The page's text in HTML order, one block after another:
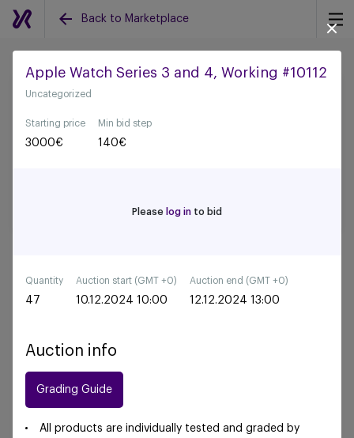
Back to Marketplace
Back to all auctions
Apple Watch Series 3 and 4, Working #10112
Uncategorized
Starting price
3000€
Min bid step
140€
Please log in to bid
Quantity
47
Auction start (GMT +0)
10.12.2024 10:00
Auction end (GMT +0)
12.12.2024 13:00
Auction info
Grading Guide
All products are individually tested and graded by